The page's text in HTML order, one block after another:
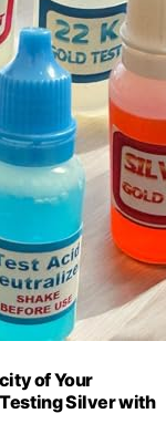
of Your
Testing Silver with